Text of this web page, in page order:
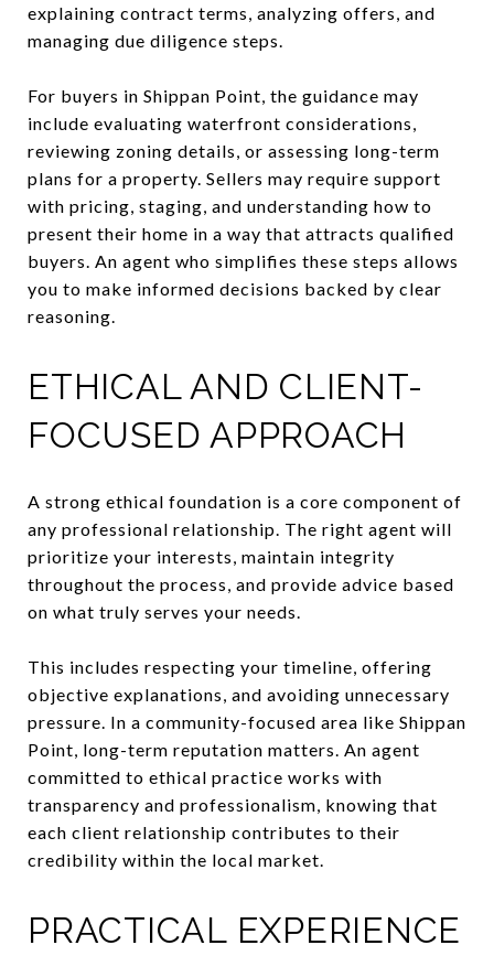
explaining contract terms, analyzing offers, and
managing due diligence steps.
For buyers in Shippan Point, the guidance may
include evaluating waterfront considerations,
reviewing zoning details, or assessing long-term
plans for a property. Sellers may require support
with pricing, staging, and understanding how to
present their home in a way that attracts qualified
buyers. An agent who simplifies these steps allows
you to make informed decisions backed by clear
reasoning.
ETHICAL AND CLIENT-
FOCUSED APPROACH
A strong ethical foundation is a core component of
any professional relationship. The right agent will
prioritize your interests, maintain integrity
throughout the process, and provide advice based
on what truly serves your needs.
This includes respecting your timeline, offering
objective explanations, and avoiding unnecessary
pressure. In a community-focused area like Shippan
Point, long-term reputation matters. An agent
committed to ethical practice works with
transparency and professionalism, knowing that
each client relationship contributes to their
credibility within the local market.
PRACTICAL EXPERIENCE